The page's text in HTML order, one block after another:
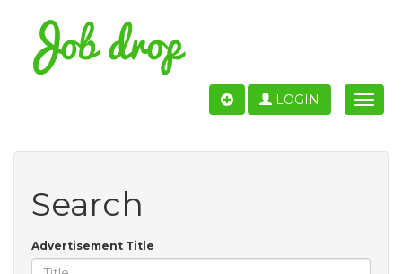
Toggle
LOGIN
Search
Advertisement Title